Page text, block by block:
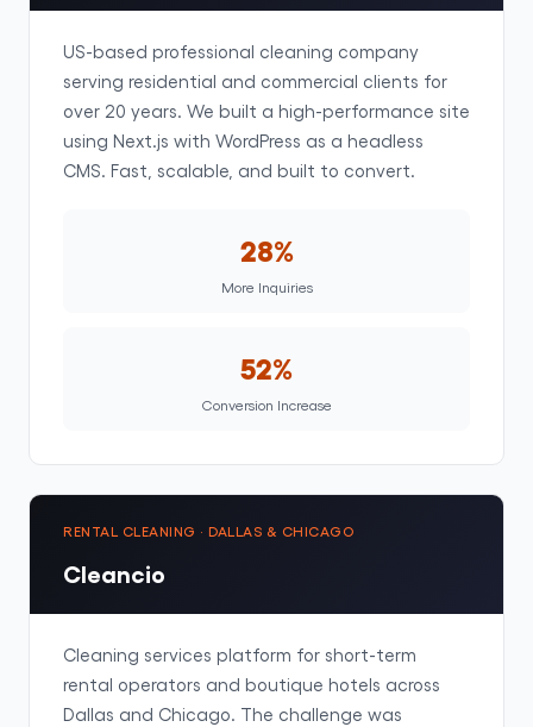
US-based professional cleaning company
serving residential and commercial clients for
over 20 years. We built a high-performance site
using Next.js with WordPress as a headless
CMS. Fast, scalable, and built to convert.
28%
More Inquiries
52%
Conversion Increase
RENTAL CLEANING · DALLAS & CHICAGO
Cleancio
Cleaning services platform for short-term
rental operators and boutique hotels across
Dallas and Chicago. The challenge was